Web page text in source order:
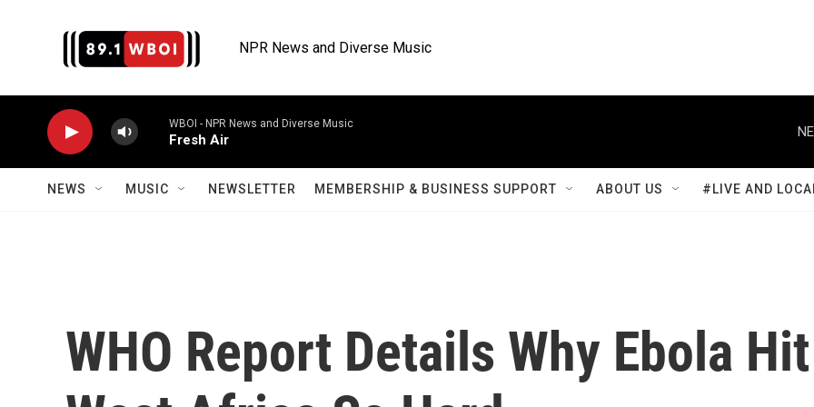
NPR News and Diverse Music
WBOI - NPR News and Diverse Music
Fresh Air
NEWS MUSIC NEWSLETTER MEMBERSHIP & BUSINESS SUPPORT ABOUT US #LIVE AND
WHO Report Details Why Ebola Hit